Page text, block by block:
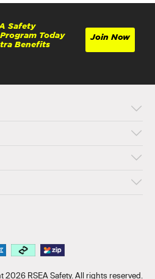
Safety
Today
Benefits
Join Now
2026 RSEA Safety. All rights reserved.